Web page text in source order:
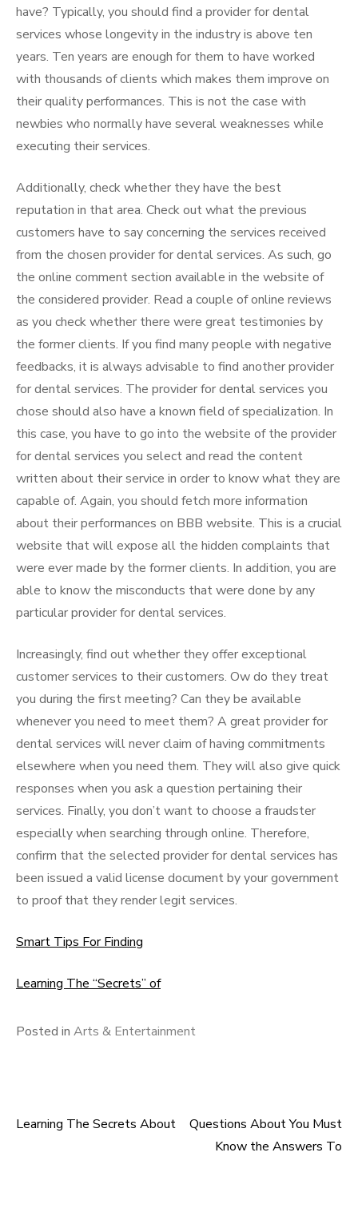
have? Typically, you should find a provider for dental
services whose longevity in the industry is above ten
years. Ten years are enough for them to have worked
with thousands of clients which makes them improve on
their quality performances. This is not the case with
newbies who normally have several weaknesses while
executing their services.
Additionally, check whether they have the best
reputation in that area. Check out what the previous
customers have to say concerning the services received
from the chosen provider for dental services. As such, go
the online comment section available in the website of
the considered provider. Read a couple of online reviews
as you check whether there were great testimonies by
the former clients. If you find many people with negative
feedbacks, it is always advisable to find another provider
for dental services. The provider for dental services you
chose should also have a known field of specialization. In
this case, you have to go into the website of the provider
for dental services you select and read the content
written about their service in order to know what they are
capable of. Again, you should fetch more information
about their performances on BBB website. This is a crucial
website that will expose all the hidden complaints that
were ever made by the former clients. In addition, you are
able to know the misconducts that were done by any
particular provider for dental services.
Increasingly, find out whether they offer exceptional
customer services to their customers. Ow do they treat
you during the first meeting? Can they be available
whenever you need to meet them? A great provider for
dental services will never claim of having commitments
elsewhere when you need them. They will also give quick
responses when you ask a question pertaining their
services. Finally, you don’t want to choose a fraudster
especially when searching through online. Therefore,
confirm that the selected provider for dental services has
been issued a valid license document by your government
to proof that they render legit services.
Smart Tips For Finding
Learning The “Secrets” of
Posted in Arts & Entertainment
Post
Learning The Secrets About
Questions About You Must
Know the Answers To